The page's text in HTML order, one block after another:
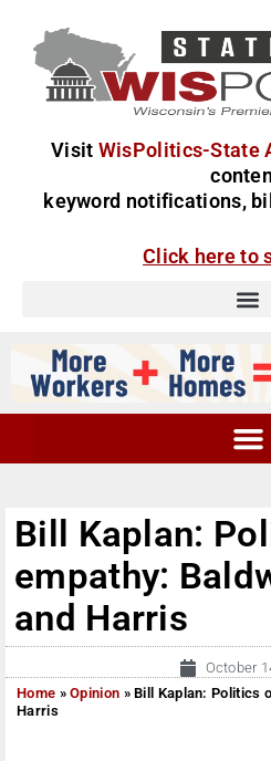
Visit WisPolitics-State
keyword notifications,
Click here to
Bill Kaplan:
empathy:
and Harris
October
Home »Opinion »Bill Kaplan: Politics
Harris